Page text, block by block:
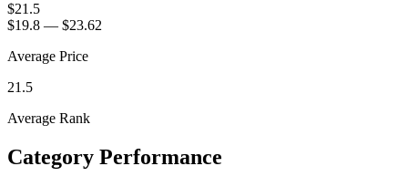
$21.5
$19.8 — $23.62
Average Price
21.5
Average Rank
Category Performance